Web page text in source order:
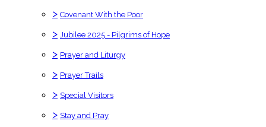
> Covenant With the Poor
> Jubilee 2025 - Pilgrims of Hope
> Prayer and Liturgy
> Prayer Trails
> Special Visitors
> Stay and Pray